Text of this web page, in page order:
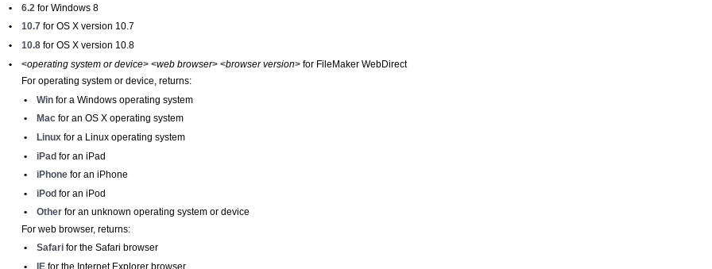
•
6.2 for Windows 8
•
10.7 for OS X version 10.7
•
10.8 for OS X version 10.8
•
<operating system or device> <web browser> <browser version> for FileMaker WebDirect
For operating system or device, returns:
•
Win for a Windows operating system
•
Mac for an OS X operating system
•
Linux for a Linux operating system
•
iPad for an iPad
•
iPhone for an iPhone
•
iPod for an iPod
•
Other for an unknown operating system or device
For web browser, returns:
•
Safari for the Safari browser
•
IE for the Internet Explorer browser